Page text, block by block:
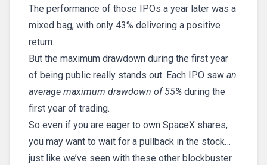
The performance of those IPOs a year later was a
mixed bag, with only 43% delivering a positive
return.
But the maximum drawdown during the first year
of being public really stands out. Each IPO saw an
average maximum drawdown of 55% during the
first year of trading.
So even if you are eager to own SpaceX shares,
you may want to wait for a pullback in the stock…
just like we’ve seen with these other blockbuster